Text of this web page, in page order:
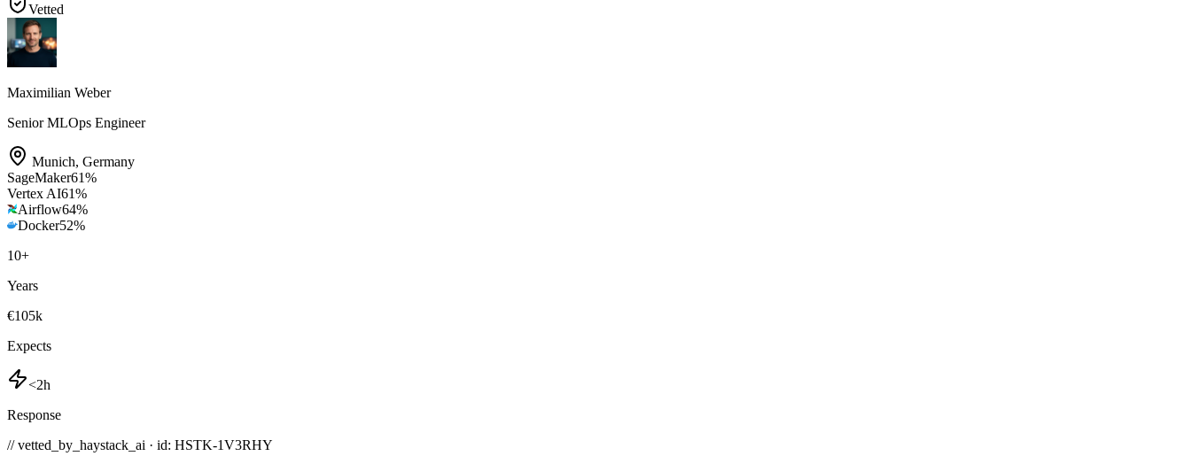
Vetted
Maximilian Weber
Senior MLOps Engineer
Munich, Germany
SageMaker61%
Vertex AI61%
Airflow64%
Docker52%
10+
Years
€105k
Expects
<2h
Response
// vetted_by_haystack_ai · id: HSTK-1V3RHY